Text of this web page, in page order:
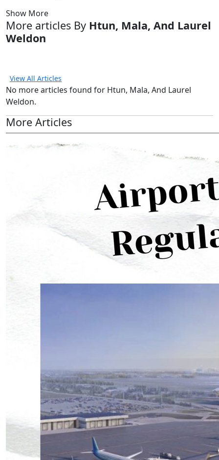
Show More
More articles By Htun, Mala, And Laurel
Weldon
View All Articles
No more articles found for Htun, Mala, And Laurel
Weldon.
More Articles